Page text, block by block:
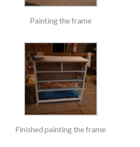
Painting the frame
Finished painting the frame